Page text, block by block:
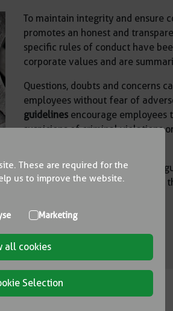
To maintain integrity and ensure
promotes an honest and
specific rules of conduct have
corporate values and are
Questions, doubts and concerns
employees without fear of
guidelines encourage employees
suspicions of criminal violations
The contents of the compliance
can be read by all employees on
These are required for the
us to improve the website.
Marketing
all cookies
Selection